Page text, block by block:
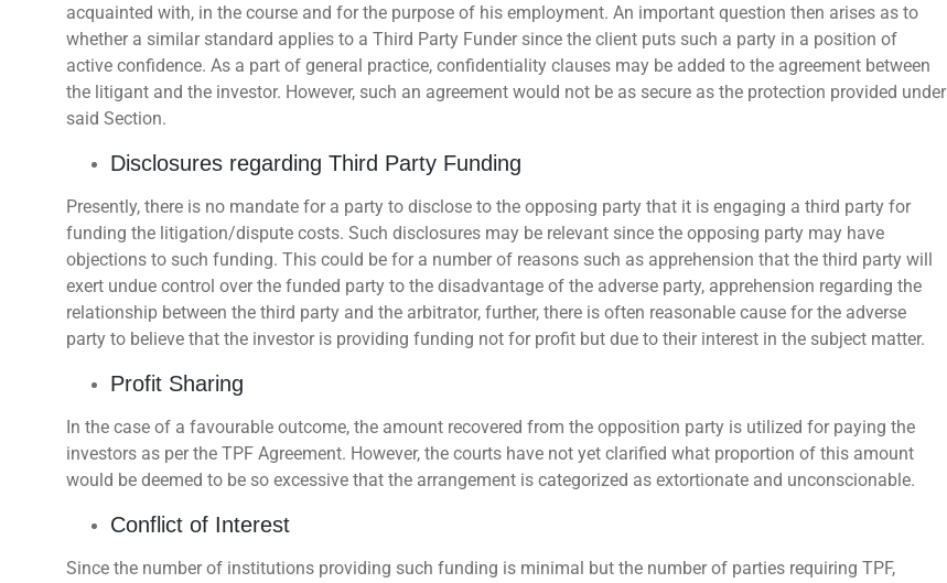
acquainted with, in the course and for the purpose of his employment. An important question then arises as to
whether a similar standard applies to a Third Party Funder since the client puts such a party in a position of
active confidence. As a part of general practice, confidentiality clauses may be added to the agreement between
the litigant and the investor. However, such an agreement would not be as secure as the protection provided under
said Section.
Disclosures regarding Third Party Funding
Presently, there is no mandate for a party to disclose to the opposing party that it is engaging a third party for
funding the litigation/dispute costs. Such disclosures may be relevant since the opposing party may have
objections to such funding. This could be for a number of reasons such as apprehension that the third party will
exert undue control over the funded party to the disadvantage of the adverse party, apprehension regarding the
relationship between the third party and the arbitrator, further, there is often reasonable cause for the adverse
party to believe that the investor is providing funding not for profit but due to their interest in the subject matter.
Profit Sharing
In the case of a favourable outcome, the amount recovered from the opposition party is utilized for paying the
investors as per the TPF Agreement. However, the courts have not yet clarified what proportion of this amount
would be deemed to be so excessive that the arrangement is categorized as extortionate and unconscionable.
Conflict of Interest
Since the number of institutions providing such funding is minimal but the number of parties requiring TPF,